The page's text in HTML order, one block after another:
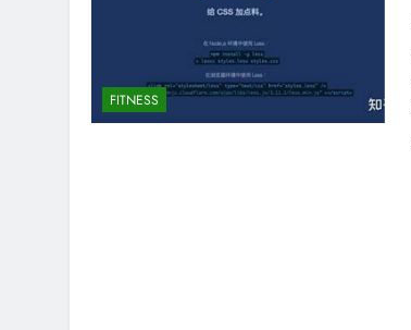
FITNESS